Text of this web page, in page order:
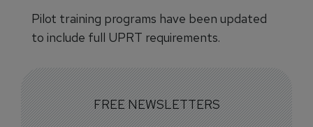
Pilot training programs have been updated
to include full UPRT requirements.
FREE NEWSLETTERS